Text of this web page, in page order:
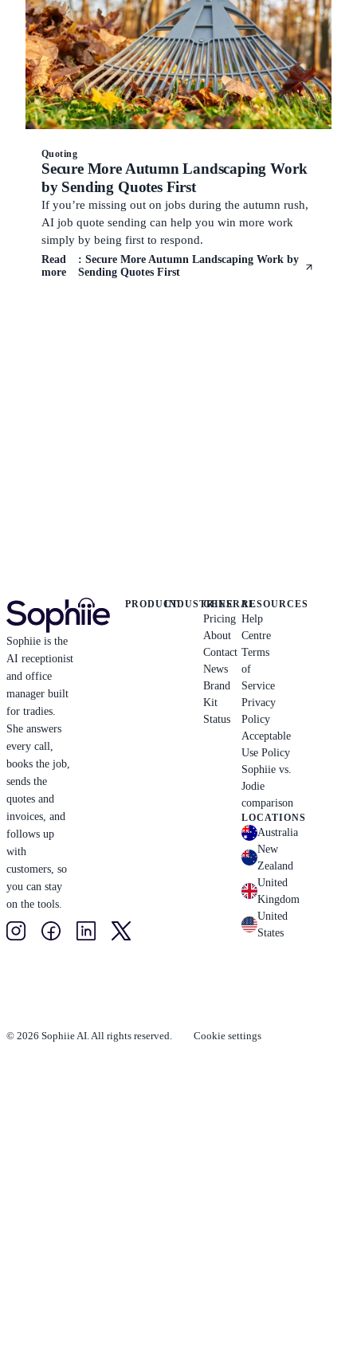
Quoting
Secure More Autumn Landscaping Work
by Sending Quotes First
If you’re missing out on jobs during the autumn rush,
AI job quote sending can help you win more work
simply by being first to respond.
Read
more
: Secure More Autumn Landscaping Work by
Sending Quotes First
Sophiie is the
AI receptionist
and office
manager built
for tradies.
She answers
every call,
books the job,
sends the
quotes and
invoices, and
follows up
with
customers, so
you can stay
on the tools.
PRODUCTINDUSTRIES
GENERAL
Pricing
About
Contact
News
Brand
Kit
Status
RESOURCES
Help
Centre
Terms
of
Service
Privacy
Policy
Acceptable
Use Policy
Sophiie vs.
Jodie
comparison
LOCATIONS
Australia
New
Zealand
United
Kingdom
United
States
© 2026 Sophiie AI. All rights reserved. Cookie settings